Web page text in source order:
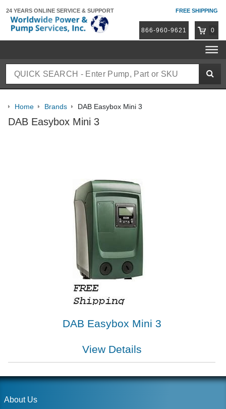
24 YEARS ONLINE SERVICE & SUPPORT FREE SHIPPING
866-960-9621 0
Home Brands DAB Easybox Mini 3
DAB Easybox Mini 3
DAB Easybox Mini 3
View Details
About Us